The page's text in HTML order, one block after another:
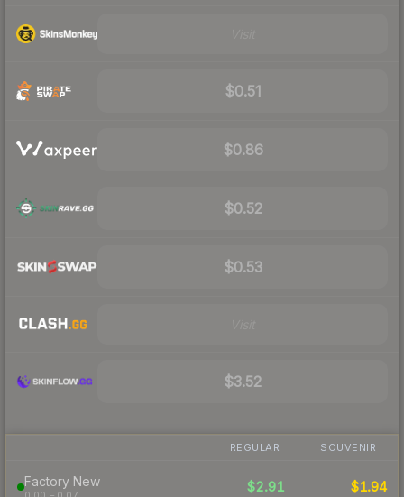
$0.51
$0.86
$0.52
$0.53
$3.52
REGULAR SOUVENIR
Factory New $2.91 $1.94